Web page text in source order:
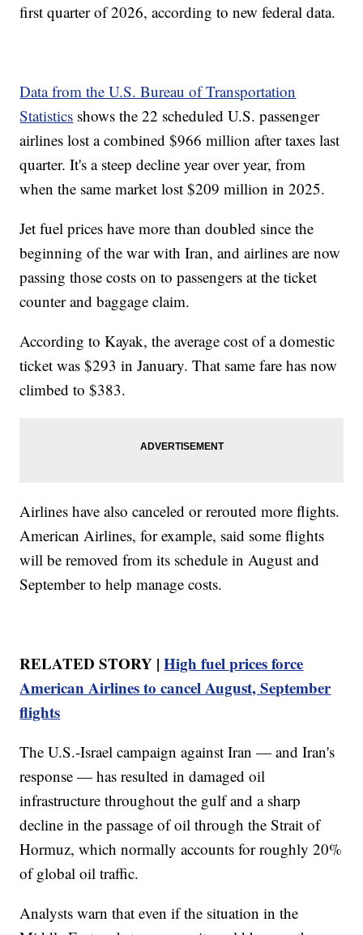
first quarter of 2026, according to new federal data.
Data from the U.S. Bureau of Transportation
Statistics shows the 22 scheduled U.S. passenger
airlines lost a combined $966 million after taxes last
quarter. It's a steep decline year over year, from
when the same market lost $209 million in 2025.
Jet fuel prices have more than doubled since the
beginning of the war with Iran, and airlines are now
passing those costs on to passengers at the ticket
counter and baggage claim.
According to Kayak, the average cost of a domestic
ticket was $293 in January. That same fare has now
climbed to $383.
Airlines have also canceled or rerouted more flights.
American Airlines, for example, said some flights
will be removed from its schedule in August and
September to help manage costs.
RELATED STORY |High fuel prices force
American Airlines to cancel August, September
flights
The U.S.-Israel campaign against Iran — and Iran's
response — has resulted in damaged oil
infrastructure throughout the gulf and a sharp
decline in the passage of oil through the Strait of
Hormuz, which normally accounts for roughly 20%
of global oil traffic.
Analysts warn that even if the situation in the